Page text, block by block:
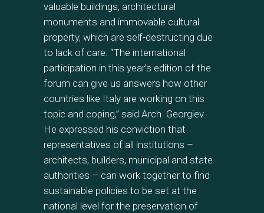
valuable buildings, architectural
monuments and immovable cultural
property, which are self-destructing due
to lack of care. “The international
participation in this year’s edition of the
forum can give us answers how other
countries like Italy are working on this
topic and coping,” said Arch. Georgiev.
He expressed his conviction that
representatives of all institutions –
architects, builders, municipal and state
authorities – can work together to find
sustainable policies to be set at the
national level for the preservation of